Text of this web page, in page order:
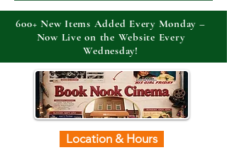
Location & Hours
600+ New Items Added Every Monday –
Now Live on the Website Every
Wednesday!